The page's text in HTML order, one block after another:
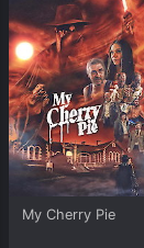
My Cherry Pie